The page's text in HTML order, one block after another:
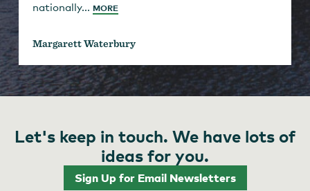
nationally... MORE
Margarett Waterbury
Let's keep in touch. We have lots of
ideas for you.
Sign Up for Email Newsletters